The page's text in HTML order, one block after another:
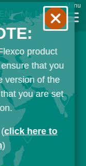
My List
Menu
product
that you
version of the
you are set
(click here to
)